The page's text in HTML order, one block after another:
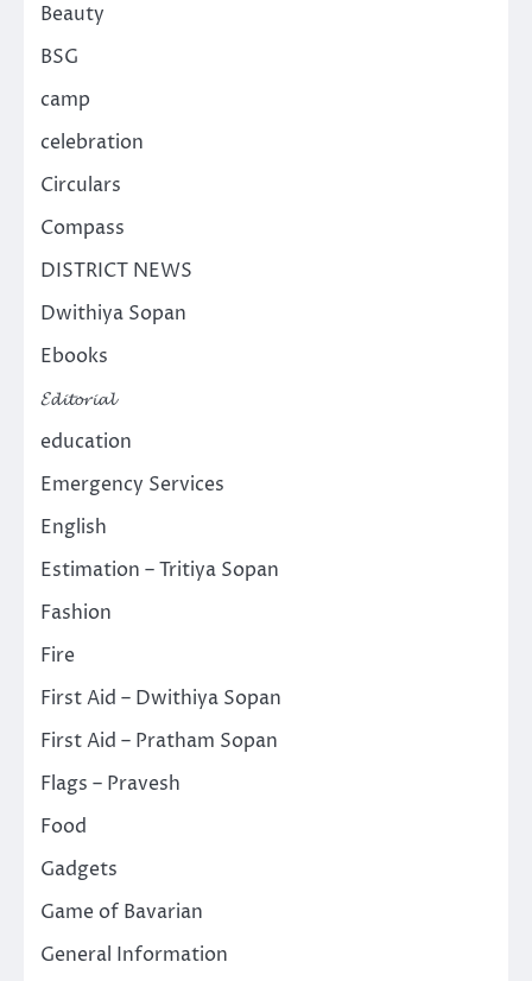
Beauty
BSG
camp
celebration
Circulars
Compass
DISTRICT NEWS
Dwithiya Sopan
Ebooks
𝓔𝓭𝓲𝓽𝓸𝓻𝓲𝓪𝓵
education
Emergency Services
English
Estimation – Tritiya Sopan
Fashion
Fire
First Aid – Dwithiya Sopan
First Aid – Pratham Sopan
Flags – Pravesh
Food
Gadgets
Game of Bavarian
General Information